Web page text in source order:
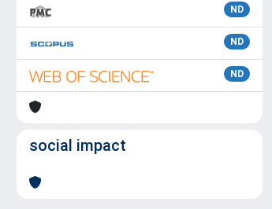
ND
ND
ND
social impact